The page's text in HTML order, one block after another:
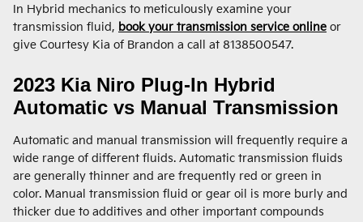
In Hybrid mechanics to meticulously examine your
transmission fluid, book your transmission service online or
give Courtesy Kia of Brandon a call at 8138500547.
2023 Kia Niro Plug-In Hybrid
Automatic vs Manual Transmission
Automatic and manual transmission will frequently require a
wide range of different fluids. Automatic transmission fluids
are generally thinner and are frequently red or green in
color. Manual transmission fluid or gear oil is more burly and
thicker due to additives and other important compounds